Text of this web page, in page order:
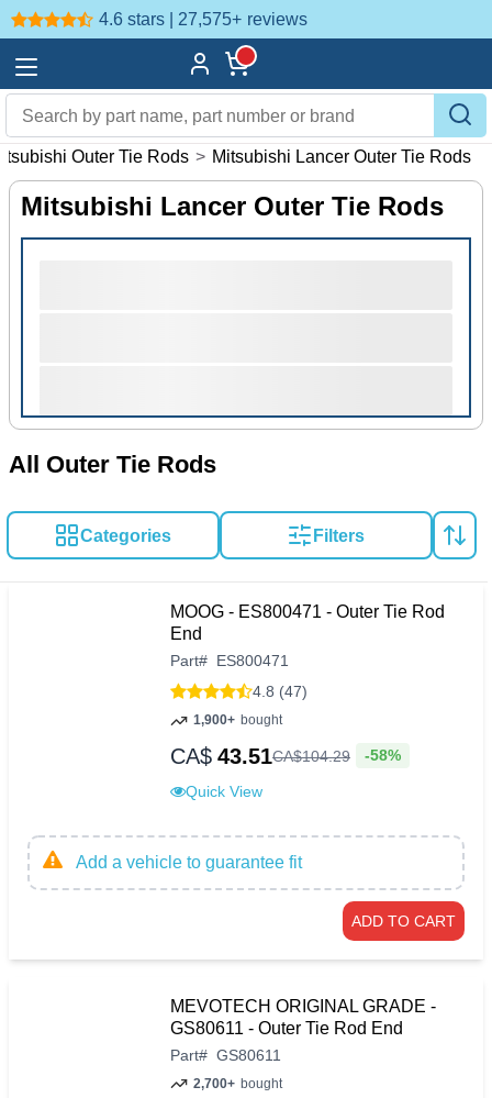
4.6 stars | 27,575+ reviews
Outer Tie Rods > Mitsubishi Lancer Outer Tie Rods
Mitsubishi Lancer Outer Tie Rods
All Outer Tie Rods
Categories Filters
MOOG - ES800471 - Outer Tie Rod
End
Part# ES800471
4.8 (47)
1,900+ bought
CA$ 43.51CA$104.29 -58%
Quick View
Add a vehicle to guarantee fit
ADD TO CART
MEVOTECH ORIGINAL GRADE -
GS80611 - Outer Tie Rod End
Part# GS80611
2,700+ bought